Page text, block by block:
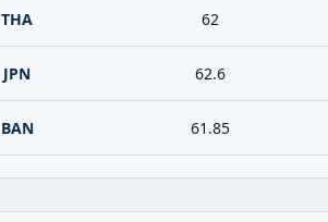
THA 62
JPN 62.6
BAN 61.85